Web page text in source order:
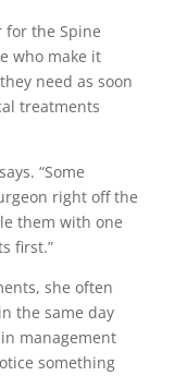
for the Spine
who make it
need as soon
treatments
“Some
right off the
them with one
first.”
she often
the same day
management
something